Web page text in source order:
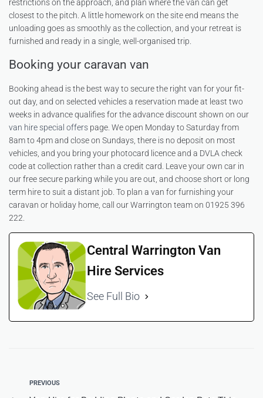
restrictions on the approach, and plan where the van can get
closest to the pitch. A little homework on the site end means the
unloading goes as smoothly as the collection, and your retreat is
furnished and ready in a single, well-organised trip.
Booking your caravan van
Booking ahead is the best way to secure the right van for your fit-
out day, and on selected vehicles a reservation made at least two
weeks in advance qualifies for the advance discount shown on our
van hire special offers page. We open Monday to Saturday from
8am to 4pm and close on Sundays, there is no deposit on most
vehicles, and you bring your photocard licence and a DVLA check
code at collection rather than a credit card. Leave your own car in
our free secure parking while you are out, and choose short or long
term hire to suit a distant job. To plan a van for furnishing your
caravan or holiday home, call our Warrington team on 01925 396
222.
Central Warrington Van
Hire Services
See Full Bio
PREVIOUS